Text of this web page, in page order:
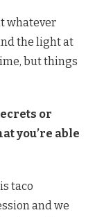
whatever
the light at
but things
or
you’re able
taco
and we